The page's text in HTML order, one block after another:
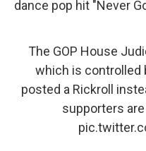
dance pop hit "Never
The GOP House
which is controlled
posted a Rickroll
supporters